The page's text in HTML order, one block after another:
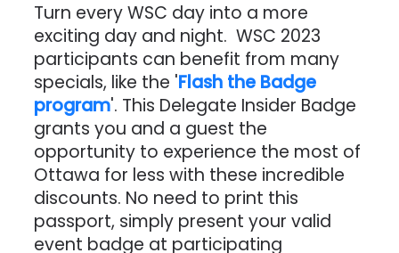
Turn every WSC day into a more
exciting day and night. WSC 2023
participants can benefit from many
specials, like the 'Flash the Badge
program'. This Delegate Insider Badge
grants you and a guest the
opportunity to experience the most of
Ottawa for less with these incredible
discounts. No need to print this
passport, simply present your valid
event badge at participating